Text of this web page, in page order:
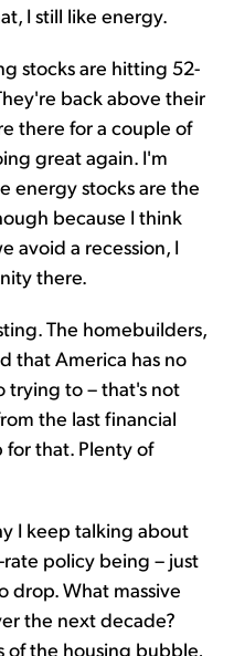
I still like energy.
stocks are hitting 52-
back above their
there for a couple of
great again. I'm
energy stocks are the
because I think
avoid a recession, I
there.
The homebuilders,
that America has no
trying to – that's not
the last financial
for that. Plenty of
I keep talking about
policy being – just
drop. What massive
the next decade?
of the housing bubble,